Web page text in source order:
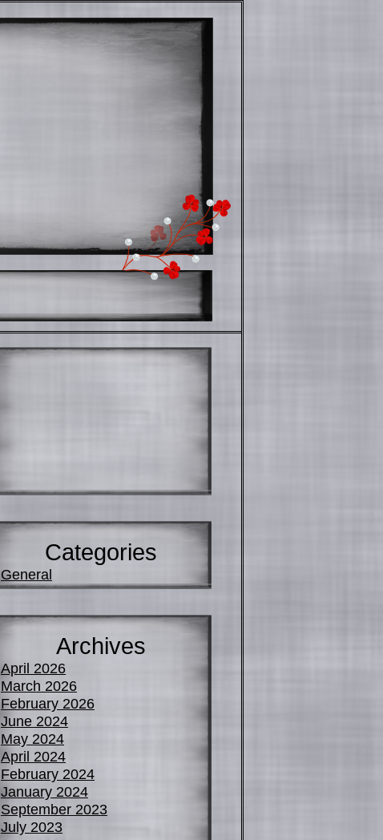
Categories
General
Archives
April 2026
March 2026
February 2026
June 2024
May 2024
April 2024
February 2024
January 2024
September 2023
July 2023